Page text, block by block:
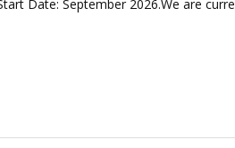
Date: September 2026.We are